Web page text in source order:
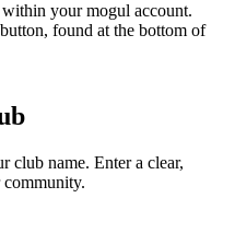
within your mogul account.
button, found at the bottom of
club name. Enter a clear,
community.